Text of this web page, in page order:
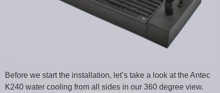
Before we start the installation, let’s take a look at the Antec
K240 water cooling from all sides in our 360 degree view.